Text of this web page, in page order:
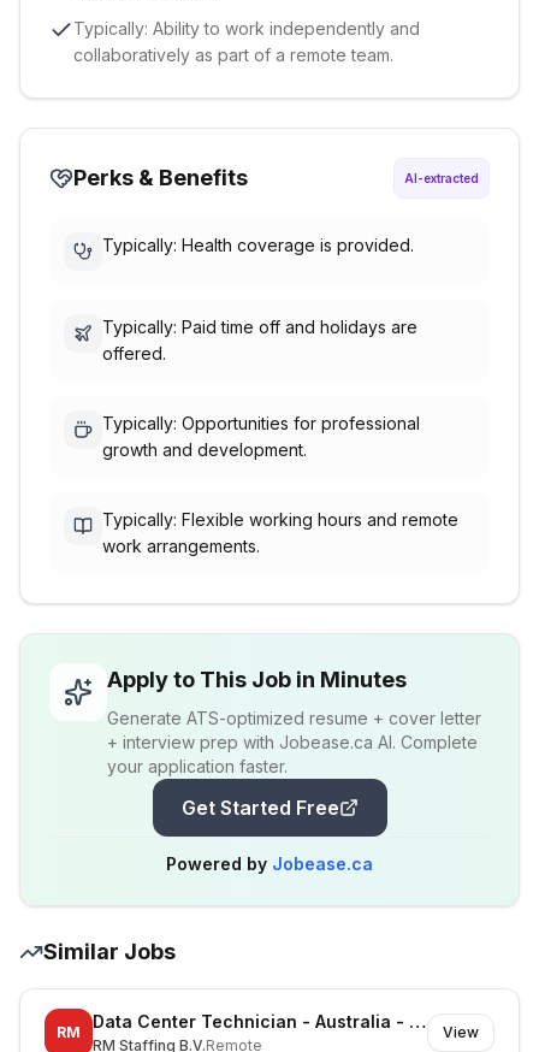
Typically: Ability to work independently and
collaboratively as part of a remote team.
Perks & Benefits AI-extracted
Typically: Health coverage is provided.
Typically: Paid time off and holidays are
offered.
Typically: Opportunities for professional
growth and development.
Typically: Flexible working hours and remote
work arrangements.
Apply to This Job in Minutes
Generate ATS-optimized resume + cover letter
+ interview prep with Jobease.ca AI. Complete
your application faster.
Get Started Free
Powered by Jobease.ca
Similar Jobs
RM
Data Center Technician - Australia - Richmond - On-site
RM Staffing B.V.Remote
View